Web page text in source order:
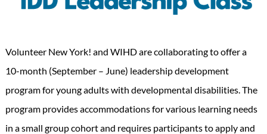
Volunteer New York! and WIHD are collaborating to offer a
10-month (September – June) leadership development
program for young adults with developmental disabilities. The
program provides accommodations for various learning needs
in a small group cohort and requires participants to apply and